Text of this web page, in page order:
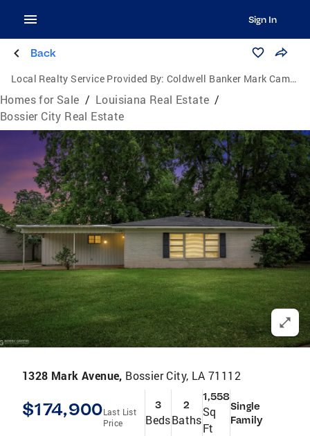
Sign In
Back
Local Realty Service Provided By: Coldwell Banker Mark Campbell & Associates
Homes for Sale / Louisiana Real Estate /
Bossier City Real Estate
1328 Mark Avenue, Bossier City, LA 71112
$174,900Last List
Price
3
Beds
2
Baths
1,558
Sq
Ft
Single
Family